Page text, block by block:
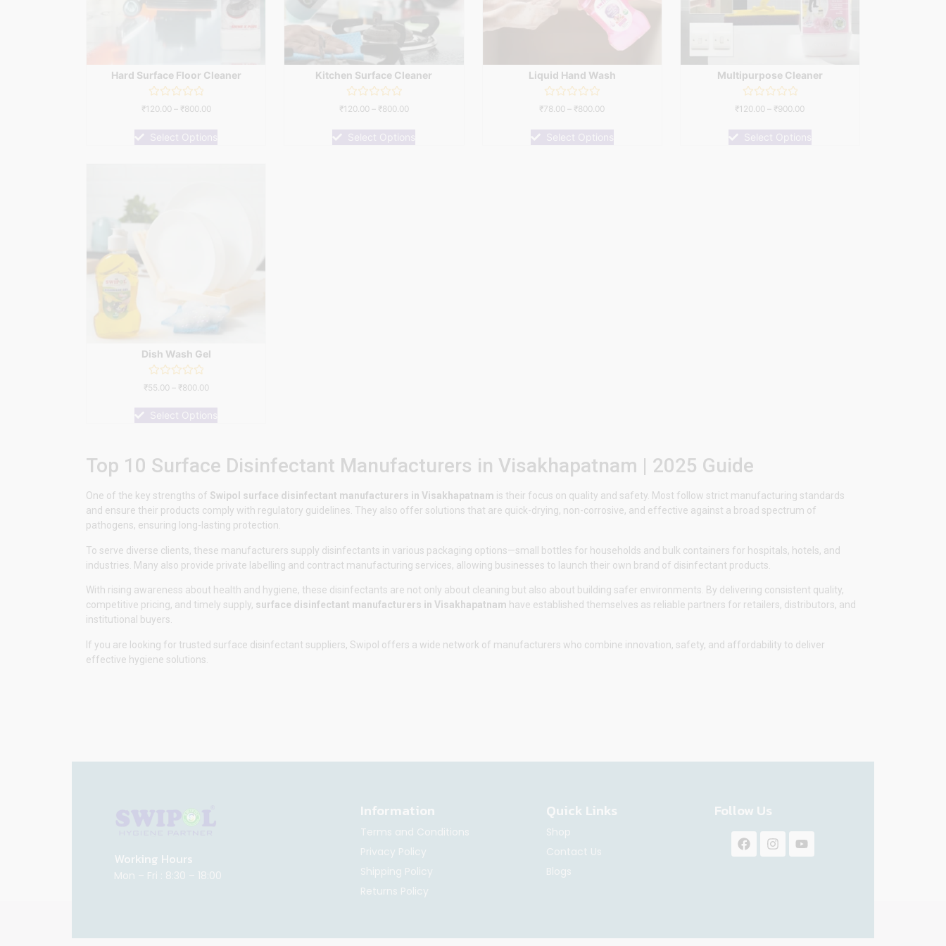
Hard Surface Floor Cleaner
Rated
of
5
₹120.00– ₹800.00
Select Options
Kitchen Surface Cleaner
Rated
of
5
₹120.00– ₹800.00
Select Options
Liquid Hand Wash
Rated
of
5
₹78.00 – ₹800.00
Select Options
Multipurpose Cleaner
Rated
of
5
₹120.00 – ₹900.00
Select Options
Dish Wash Gel
Rated
0
of
5
₹55.00– ₹800.00
Select Options
Top 10 Surface Disinfectant Manufacturers in Visakhapatnam | 2025 Guide
One of the key strengths of Swipol surface disinfectant manufacturers in Visakhapatnam is their focus on quality and safety. Most follow strict manufacturing standards
and ensure their products comply with regulatory guidelines. They also offer solutions that are quick-drying, non-corrosive, and effective against a broad spectrum of
pathogens, ensuring long-lasting protection.
To serve diverse clients, these manufacturers supply disinfectants in various packaging options—small bottles for households and bulk containers for hospitals, hotels, and
industries. Many also provide private labelling and contract manufacturing services, allowing businesses to launch their own brand of disinfectant products.
With rising awareness about health and hygiene, these disinfectants are not only about cleaning but also about building safer environments. By delivering consistent quality,
competitive pricing, and timely supply, surface disinfectant manufacturers in Visakhapatnam have established themselves as reliable partners for retailers, distributors, and
institutional buyers.
If you are looking for trusted surface disinfectant suppliers, Swipol offers a wide network of manufacturers who combine innovation, safety, and affordability to deliver
effective hygiene solutions.
Working Hours
Mon – Fri : 8:30 – 18:00
Information
Terms and Conditions
Privacy Policy
Shipping Policy
Returns Policy
Quick Links
Shop
Contact Us
Blogs
Follow Us